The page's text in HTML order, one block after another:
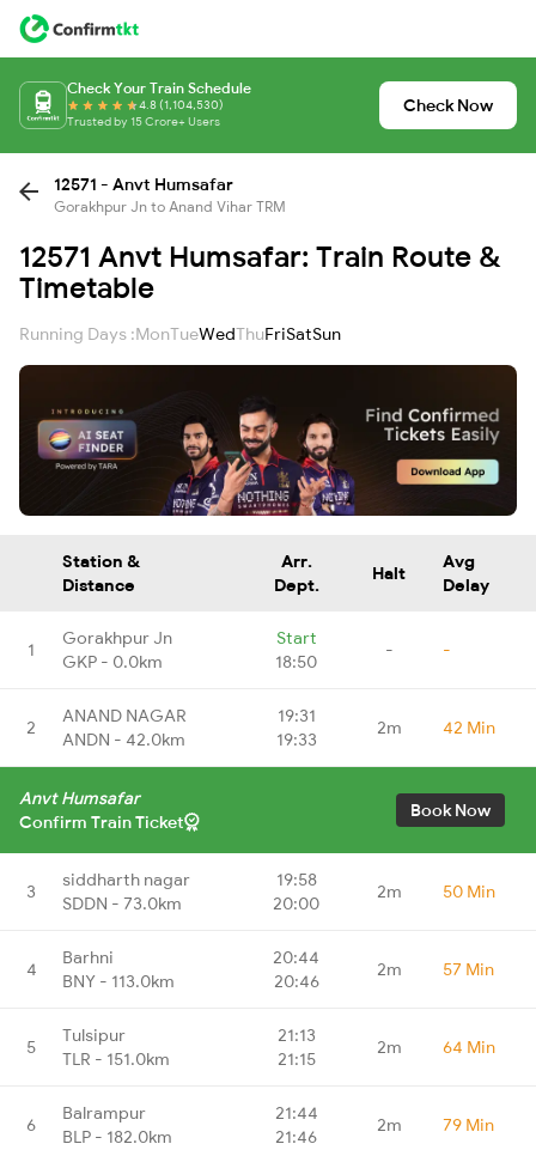
Check Your Train Schedule
4.8 (1,104,530)
Trusted by 15 Crore+ Users
Check Now
12571 - Anvt Humsafar
Gorakhpur Jn to Anand Vihar TRM
12571 Anvt Humsafar: Train Route &
Timetable
Running Days :MonTueWedThuFriSatSun
Station &
Distance
Arr.
Dept.
Halt
Avg
Delay
1
Gorakhpur Jn
GKP - 0.0km
Start
18:50
- -
2
ANAND NAGAR
ANDN - 42.0km
19:31
19:33
2m 42 Min
Anvt Humsafar
Confirm Train Ticket
Book Now
3
siddharth nagar
SDDN - 73.0km
19:58
20:00
2m 50 Min
4
Barhni
BNY - 113.0km
20:44
20:46
2m 57 Min
5
Tulsipur
TLR - 151.0km
21:13
21:15
2m 64 Min
6
Balrampur
BLP - 182.0km
21:44
21:46
2m 79 Min